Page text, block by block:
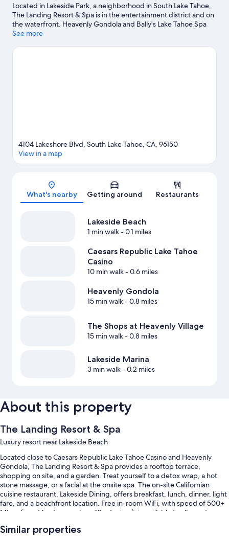
Located in Lakeside Park, a neighborhood in South Lake Tahoe,
The Landing Resort & Spa is in the entertainment district and on
the waterfront. Heavenly Gondola and Bally's Lake Tahoe Spa
are worth checking out if an activity is on the agenda, while
explore Lakeside Beach and Zephyr Cove Beach. Looking to
See more
Map
4104 Lakeshore Blvd, South Lake Tahoe, CA, 96150
View in a map
What's nearby Getting around Restaurants
Lakeside Beach
1 min walk- 0.1 miles
Caesars Republic Lake Tahoe
Casino
10 min walk- 0.6 miles
Heavenly Gondola
15 min walk- 0.8 miles
The Shops at Heavenly Village
15 min walk- 0.8 miles
Lakeside Marina
3 min walk- 0.2 miles
About this property
The Landing Resort & Spa
Luxury resort near Lakeside Beach
Located close to Caesars Republic Lake Tahoe Casino and Heavenly
Gondola, The Landing Resort & Spa provides a rooftop terrace,
shopping on site, and a garden. Treat yourself to a detox wrap, a hot
stone massage, or a facial at the onsite spa. The on-site Californian
cuisine restaurant, Lakeside Dining, offers breakfast, lunch, dinner, light
fare, and a beachfront location. Free in-room WiFi, with speed of 500+
Mbps (good for 6+ people or 10+ devices), is available to all guests,
You'll also find perks like:
Similar properties